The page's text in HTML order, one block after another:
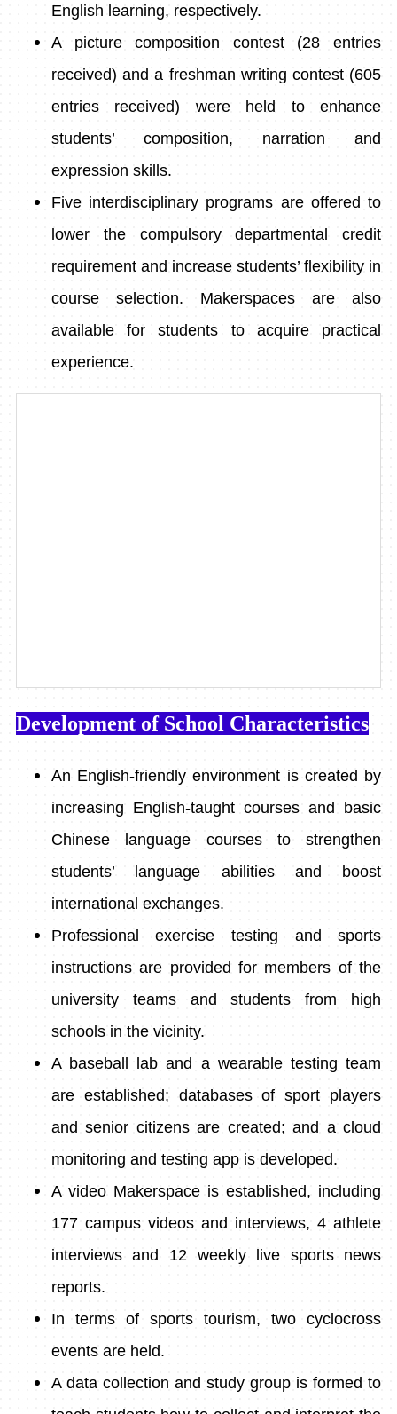
English learning, respectively.
A picture composition contest (28 entries
received) and a freshman writing contest (605
entries received) were held to enhance
students’ composition, narration and
expression skills.
Five interdisciplinary programs are offered to
lower the compulsory departmental credit
requirement and increase students’ flexibility in
course selection. Makerspaces are also
available for students to acquire practical
experience.
Development of School Characteristics
An English-friendly environment is created by
increasing English-taught courses and basic
Chinese language courses to strengthen
students’ language abilities and boost
international exchanges.
Professional exercise testing and sports
instructions are provided for members of the
university teams and students from high
schools in the vicinity.
A baseball lab and a wearable testing team
are established; databases of sport players
and senior citizens are created; and a cloud
monitoring and testing app is developed.
A video Makerspace is established, including
177 campus videos and interviews, 4 athlete
interviews and 12 weekly live sports news
reports.
In terms of sports tourism, two cyclocross
events are held.
A data collection and study group is formed to